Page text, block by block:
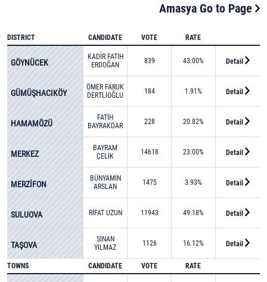
Amasya Go to Page
DISTRICT CANDIDATE VOTE RATE
GÖYNÜCEK
KADİR FATİH
ERDOĞAN
839 43.00% Detail
GÜMÜŞHACIKÖY
ÖMER FARUK
DERTLİOĞLU
184 1.91% Detail
HAMAMÖZÜ
FATİH
BAYRAKDAR
228 20.82% Detail
MERKEZ
BAYRAM
ÇELİK
14618 23.00% Detail
MERZİFON
BÜNYAMİN
ARSLAN
1475 3.93% Detail
SULUOVA RİFAT UZUN 11943 49.18% Detail
TAŞOVA
SİNAN
YILMAZ
1126 16.12% Detail
TOWNS CANDIDATE VOTE RATE